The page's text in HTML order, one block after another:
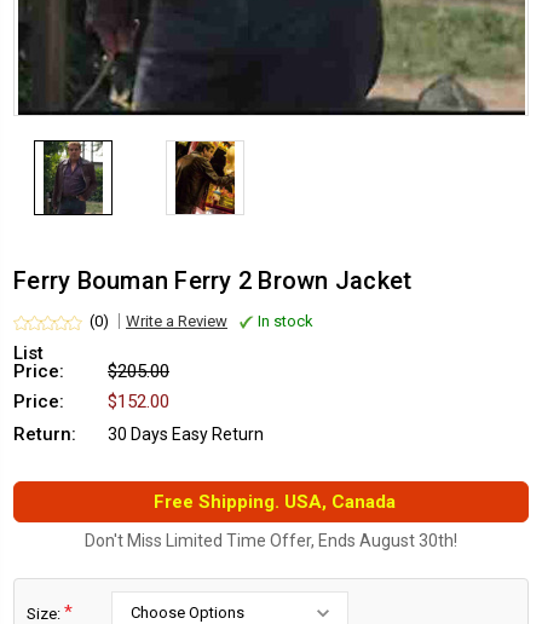
Ferry Bouman Ferry 2 Brown Jacket
(0) Write a Review In stock
List
Price:
$205.00
Price:
$152.00
Return:
30 Days Easy Return
Free Shipping. USA, Canada
Don't Miss Limited Time Offer, Ends August 30th!
Size: *